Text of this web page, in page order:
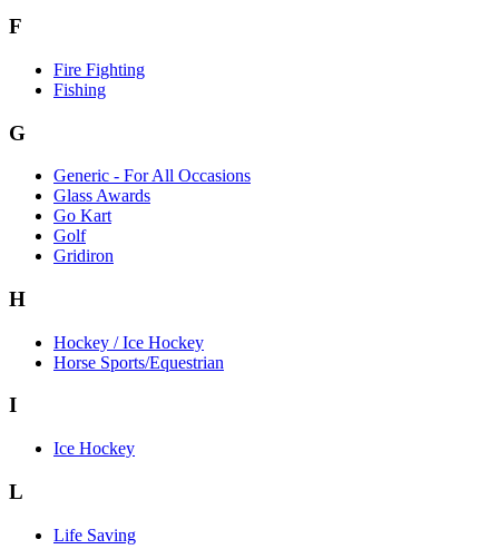
F
Fire Fighting
Fishing
G
Generic - For All Occasions
Glass Awards
Go Kart
Golf
Gridiron
H
Hockey / Ice Hockey
Horse Sports/Equestrian
I
Ice Hockey
L
Life Saving